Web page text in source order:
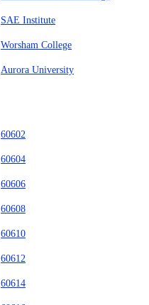
SAE Institute
Worsham College
Aurora University
60602
60604
60606
60608
60610
60612
60614